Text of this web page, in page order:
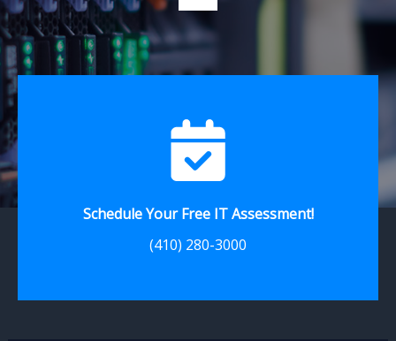
Schedule Your Free IT Assessment!
(410) 280-3000